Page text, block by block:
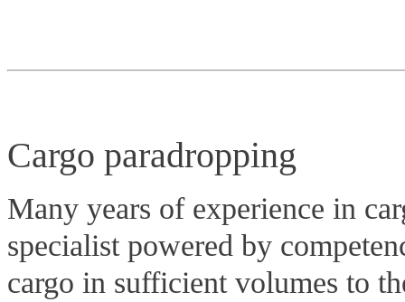
Cargo paradropping
Many years of experience in
specialist powered by
cargo in sufficient volumes to